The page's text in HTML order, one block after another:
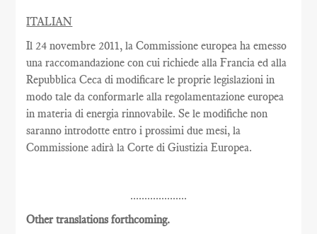
ITALIAN
Il 24 novembre 2011, la Commissione europea ha emesso
una raccomandazione con cui richiede alla Francia ed alla
Repubblica Ceca di modificare le proprie legislazioni in
modo tale da conformarle alla regolamentazione europea
in materia di energia rinnovabile. Se le modifiche non
saranno introdotte entro i prossimi due mesi, la
Commissione adirà la Corte di Giustizia Europea.
....................
Other translations forthcoming.